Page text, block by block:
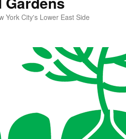
York City's Lower East Side